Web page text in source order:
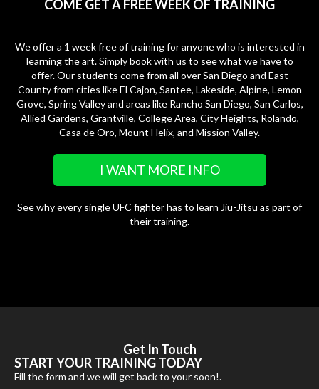
COME GET A FREE WEEK OF TRAINING
We offer a 1 week free of training for anyone who is interested in
learning the art. Simply book with us to see what we have to
offer. Our students come from all over San Diego and East
County from cities like El Cajon, Santee, Lakeside, Alpine, Lemon
Grove, Spring Valley and areas like Rancho San Diego, San Carlos,
Allied Gardens, Grantville, College Area, City Heights, Rolando,
Casa de Oro, Mount Helix, and Mission Valley.
I WANT MORE INFO
See why every single UFC fighter has to learn Jiu-Jitsu as part of
their training.
Get In Touch
START YOUR TRAINING TODAY
Fill the form and we will get back to your soon!.